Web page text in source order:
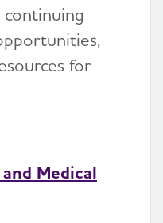
continuing
for
Medical